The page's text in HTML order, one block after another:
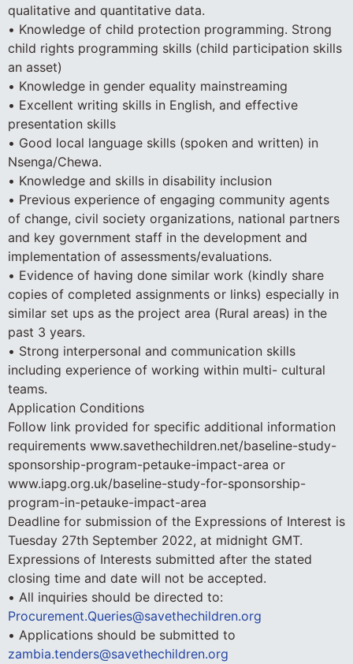
qualitative and quantitative data.
• Knowledge of child protection programming. Strong
child rights programming skills (child participation skills
an asset)
• Knowledge in gender equality mainstreaming
• Excellent writing skills in English, and effective
presentation skills
• Good local language skills (spoken and written) in
Nsenga/Chewa.
• Knowledge and skills in disability inclusion
• Previous experience of engaging community agents
of change, civil society organizations, national partners
and key government staff in the development and
implementation of assessments/evaluations.
• Evidence of having done similar work (kindly share
copies of completed assignments or links) especially in
similar set ups as the project area (Rural areas) in the
past 3 years.
• Strong interpersonal and communication skills
including experience of working within multi- cultural
teams.
Application Conditions
Follow link provided for specific additional information
requirements www.savethechildren.net/baseline-study-
sponsorship-program-petauke-impact-area or
www.iapg.org.uk/baseline-study-for-sponsorship-
program-in-petauke-impact-area
Deadline for submission of the Expressions of Interest is
Tuesday 27th September 2022, at midnight GMT.
Expressions of Interests submitted after the stated
closing time and date will not be accepted.
• All inquiries should be directed to:
Procurement.Queries@savethechildren.org
• Applications should be submitted to
zambia.tenders@savethechildren.org